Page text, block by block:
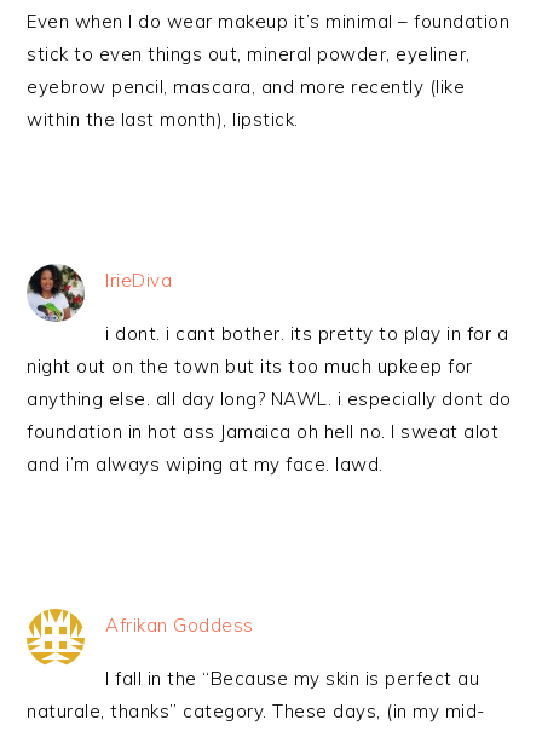
Even when I do wear makeup it’s minimal – foundation
stick to even things out, mineral powder, eyeliner,
eyebrow pencil, mascara, and more recently (like
within the last month), lipstick.
IrieDiva
i dont. i cant bother. its pretty to play in for a
night out on the town but its too much upkeep for
anything else. all day long? NAWL. i especially dont do
foundation in hot ass Jamaica oh hell no. I sweat alot
and i’m always wiping at my face. lawd.
Afrikan Goddess
I fall in the “Because my skin is perfect au
naturale, thanks” category. These days, (in my mid-